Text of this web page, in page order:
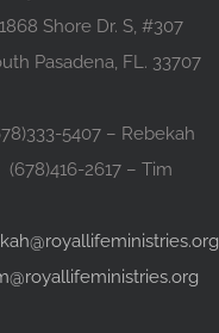
1868 Shore Dr. S, #307
Pasadena, FL. 33707
5407 – Rebekah
(678)416-2617 – Tim